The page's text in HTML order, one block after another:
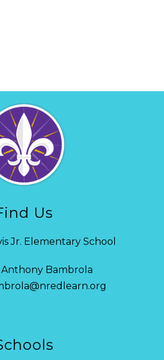
Us
Jr. Elementary School
Anthony Bambrola